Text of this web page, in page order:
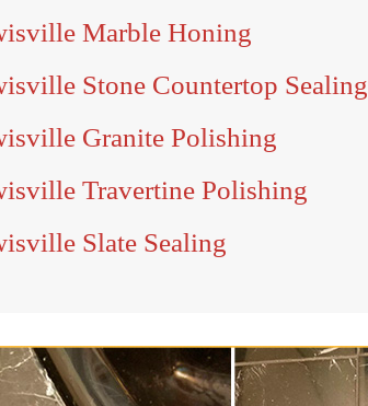
Marble Honing
Stone Countertop Sealing
Granite Polishing
Travertine Polishing
Slate Sealing